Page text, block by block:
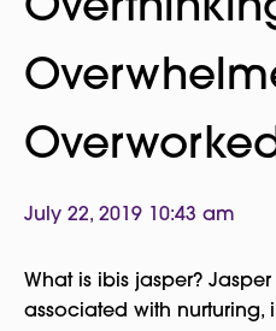
July 22, 2019 10:43 am
What is ibis jasper?
associated with nurturing,